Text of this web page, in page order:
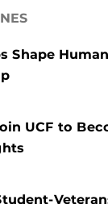
Shape
UCF to